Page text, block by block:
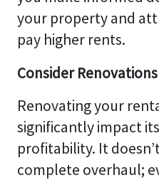
your property and
pay higher rents.
Consider Renovations
Renovating your
significantly impact
profitability. It
complete overhaul;